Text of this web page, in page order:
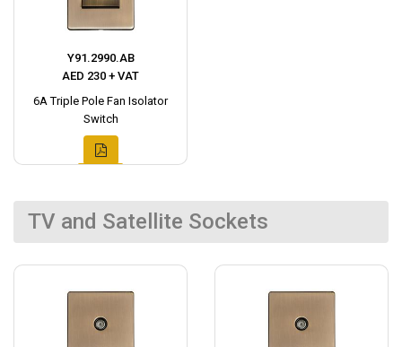
Y91.2990.AB
AED 230 + VAT
6A Triple Pole Fan Isolator
Switch
TV and Satellite Sockets